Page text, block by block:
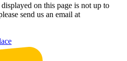
on this page is not up to
send us an email at